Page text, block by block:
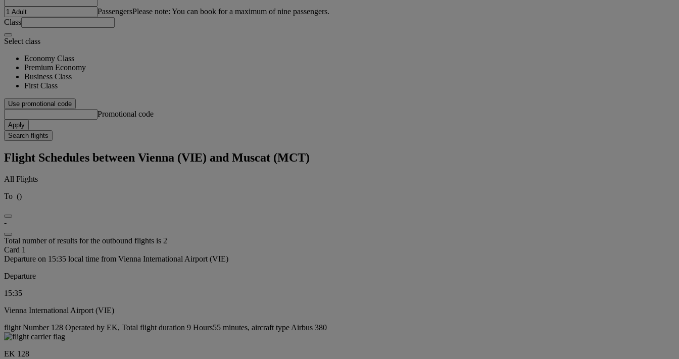
PassengersPlease note: You can book for a maximum of nine passengers.
Class
Select class
Economy Class
Premium Economy
Business Class
First Class
Use promotional code
Promotional code
Apply
Search flights
Flight Schedules between Vienna (VIE) and Muscat (MCT)
All Flights
To ()
-
Total number of results for the outbound flights is 2
Card 1
Departure on 15:35 local time from Vienna International Airport (VIE)
Departure
15:35
Vienna International Airport (VIE)
flight Number 128 Operated by EK, Total flight duration 9 Hours55 minutes, aircraft type Airbus 380
EK 128